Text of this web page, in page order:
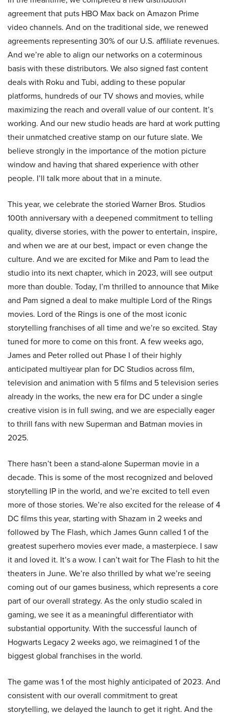
agreement that puts HBO Max back on Amazon Prime
video channels. And on the traditional side, we renewed
agreements representing 30% of our U.S. affiliate revenues.
And we’re able to align our networks on a coterminous
basis with these distributors. We also signed fast content
deals with Roku and Tubi, adding to these popular
platforms, hundreds of our TV shows and movies, while
maximizing the reach and overall value of our content. It’s
working. And our new studio heads are hard at work putting
their unmatched creative stamp on our future slate. We
believe strongly in the importance of the motion picture
window and having that shared experience with other
people. I’ll talk more about that in a minute.
This year, we celebrate the storied Warner Bros. Studios
100th anniversary with a deepened commitment to telling
quality, diverse stories, with the power to entertain, inspire,
and when we are at our best, impact or even change the
culture. And we are excited for Mike and Pam to lead the
studio into its next chapter, which in 2023, will see output
more than double. Today, I’m thrilled to announce that Mike
and Pam signed a deal to make multiple Lord of the Rings
movies. Lord of the Rings is one of the most iconic
storytelling franchises of all time and we’re so excited. Stay
tuned for more to come on this front. A few weeks ago,
James and Peter rolled out Phase I of their highly
anticipated multiyear plan for DC Studios across film,
television and animation with 5 films and 5 television series
already in the works, the new era for DC under a single
creative vision is in full swing, and we are especially eager
to thrill fans with new Superman and Batman movies in
2025.
There hasn’t been a stand-alone Superman movie in a
decade. This is some of the most recognized and beloved
storytelling IP in the world, and we’re excited to tell even
more of those stories. We’re also excited for the release of 4
DC films this year, starting with Shazam in 2 weeks and
followed by The Flash, which James Gunn called 1 of the
greatest superhero movies ever made, a masterpiece. I saw
it and loved it. It’s a wow. I can’t wait for The Flash to hit the
theaters in June. We’re also thrilled by what we’re seeing
coming out of our games business, which represents a core
part of our overall strategy. As the only studio scaled in
gaming, we see it as a meaningful differentiator with
substantial opportunity. With the successful launch of
Hogwarts Legacy 2 weeks ago, we reimagined 1 of the
biggest global franchises in the world.
The game was 1 of the most highly anticipated of 2023. And
consistent with our overall commitment to great
storytelling, we delayed the launch to get it right. And the